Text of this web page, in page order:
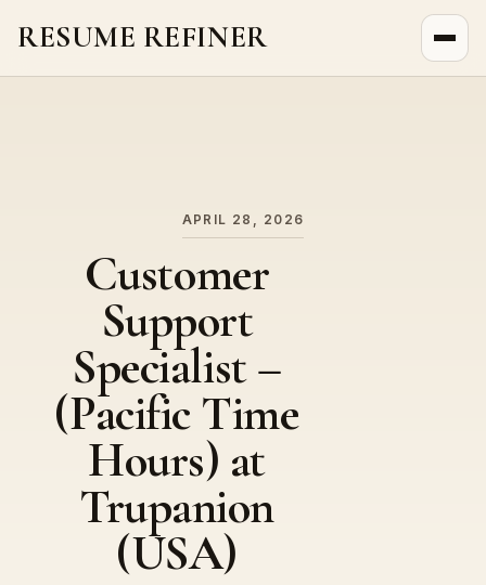
RESUME REFINER
APRIL 28, 2026
Customer
Support
Specialist –
(Pacific Time
Hours) at
Trupanion
(USA)